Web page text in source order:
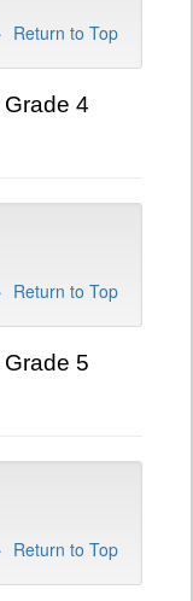
Return to Top
4
Return to Top
5
Return to Top